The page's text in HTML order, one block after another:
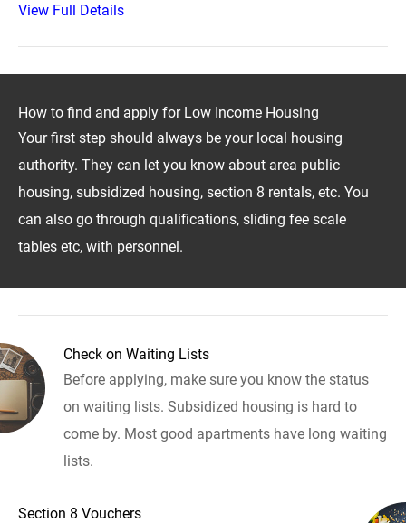
View Full Details
How to find and apply for Low Income Housing
Your first step should always be your local housing
authority. They can let you know about area public
housing, subsidized housing, section 8 rentals, etc. You
can also go through qualifications, sliding fee scale
tables etc, with personnel.
Check on Waiting Lists
Before applying, make sure you know the status
on waiting lists. Subsidized housing is hard to
come by. Most good apartments have long waiting
lists.
Section 8 Vouchers